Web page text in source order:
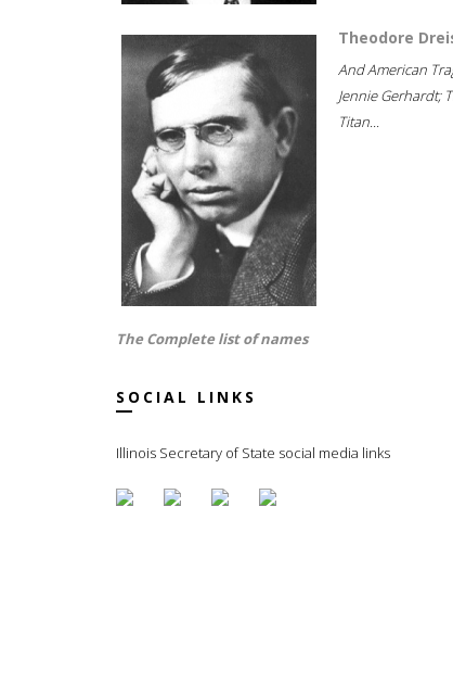
Theodore
And American
Jennie Gerhardt;
Titan...
The Complete list of names
SOCIAL LINKS
Illinois Secretary of State social media links